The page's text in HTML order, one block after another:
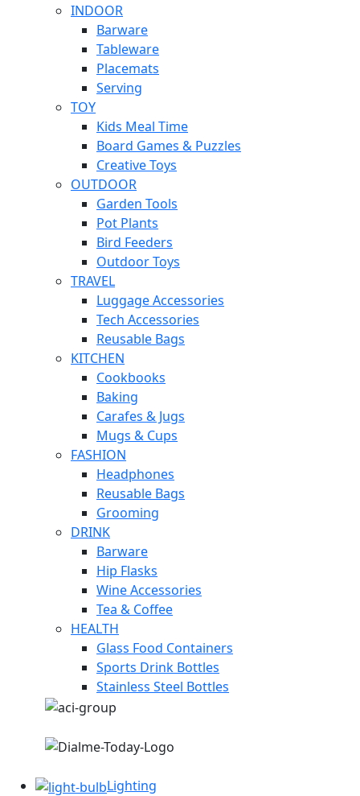
INDOOR
Barware
Tableware
Placemats
Serving
TOY
Kids Meal Time
Board Games & Puzzles
Creative Toys
OUTDOOR
Garden Tools
Pot Plants
Bird Feeders
Outdoor Toys
TRAVEL
Luggage Accessories
Tech Accessories
Reusable Bags
KITCHEN
Cookbooks
Baking
Carafes & Jugs
Mugs & Cups
FASHION
Headphones
Reusable Bags
Grooming
DRINK
Barware
Hip Flasks
Wine Accessories
Tea & Coffee
HEALTH
Glass Food Containers
Sports Drink Bottles
Stainless Steel Bottles
Lighting